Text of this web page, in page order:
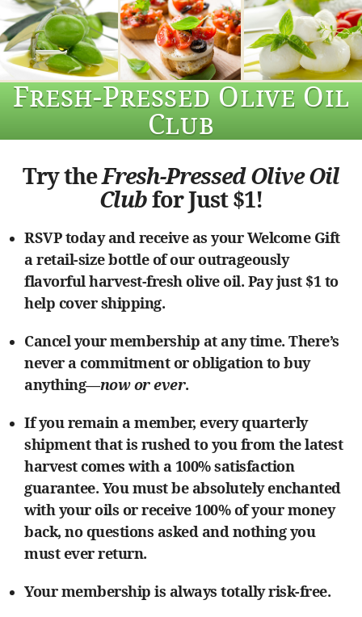
Fresh-Pressed Olive Oil
Club
Try theFresh-Pressed Olive Oil
Clubfor Just $1!
RSVP today and receive as your Welcome Gift
a retail-size bottle of our outrageously
flavorful harvest-fresh olive oil. Pay just $1 to
help cover shipping.
Cancel your membership at any time. There’s
never a commitment or obligation to buy
anything—now or ever.
If you remain a member, every quarterly
shipment that is rushed to you from the latest
harvest comes with a 100% satisfaction
guarantee. You must be absolutely enchanted
with your oils or receive 100% of your money
back, no questions asked and nothing you
must ever return.
Your membership is always totally risk-free.